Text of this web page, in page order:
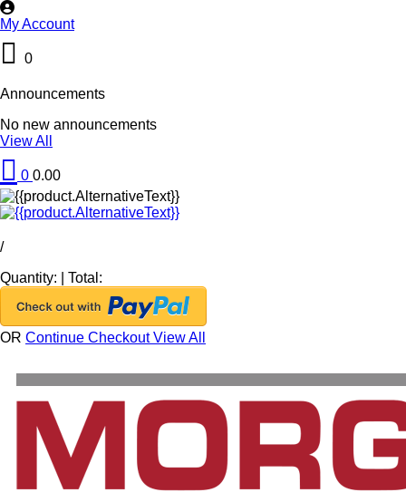
My Account
0
Announcements
No new announcements
View All
0 0.00
/
Quantity:
Total:
OR Continue CheckoutView All